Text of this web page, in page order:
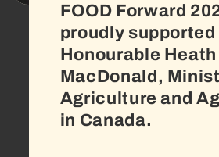
FOOD Forward
proudly supported
Honourable Heath
MacDonald,
Agriculture and
in Canada.